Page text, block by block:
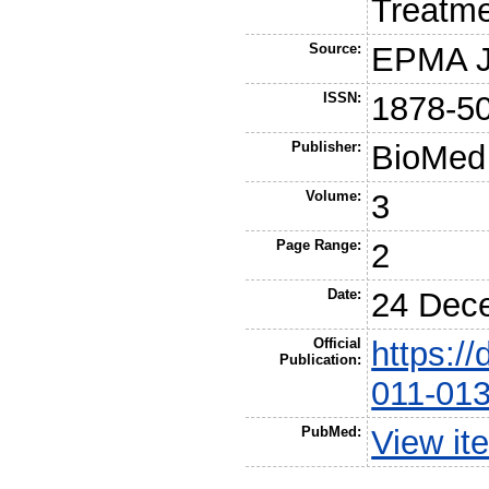
Source: EPMA
ISSN: 1878-
Publisher:
Volume: 3
Page Range: 2
Date: 24
Official
Publication:
https://
011-
PubMed: View